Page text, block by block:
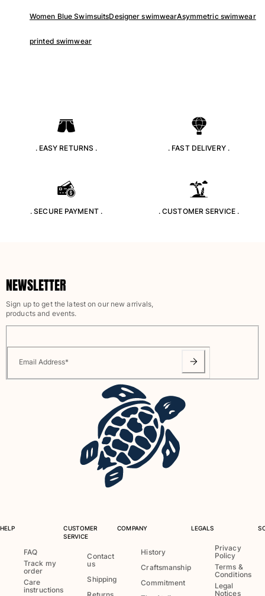
Women Blue SwimsuitsDesigner swimwearAsymmetric swimwear
printed swimwear
. EASY RETURNS . . FAST DELIVERY .
. SECURE PAYMENT . . CUSTOMER SERVICE .
NEWSLETTER
Sign up to get the latest on our new arrivals,
products and events.
Email Address*
HELP
FAQ
Track my
order
Care
instructions
CUSTOMER
SERVICE
Contact
us
Shipping
COMPANY
History
Craftsmanship
Commitment
LEGALS
Privacy
Policy
Terms &
Conditions
Legal
Notices